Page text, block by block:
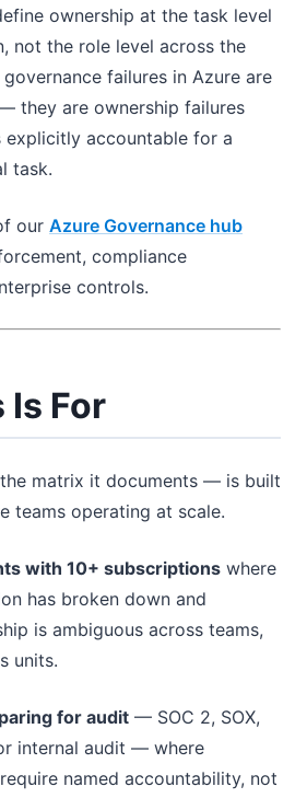
ownership at the task level
not the role level across the
failures in Azure are
they are ownership failures
explicitly accountable for a
task.
our Azure Governance hub
compliance
controls.
Is For
matrix it documents — is built
teams operating at scale.
with 10+ subscriptions where
has broken down and
is ambiguous across teams,
units.
for audit — SOC 2, SOX,
internal audit — where
named accountability, not